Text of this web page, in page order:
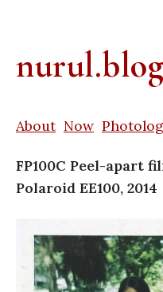
nurul.blog
About Now Photolog
FP100C Peel-apart
Polaroid EE100, 2014